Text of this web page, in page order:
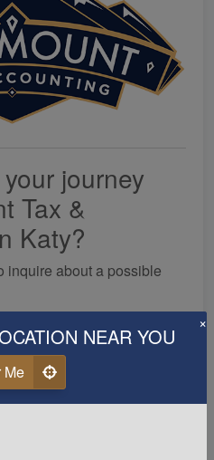
journey
Tax &
Katy?
inquire about a possible
×
NEAR YOU
Me